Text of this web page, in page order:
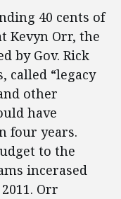
40 cents of
Kevyn Orr, the
by Gov. Rick
called “legacy
other
have
four years.
to the
incerased
Orr